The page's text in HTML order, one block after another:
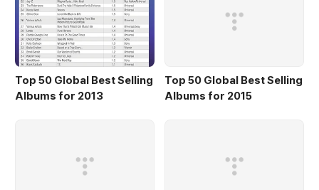
Top 50 Global Best Selling
Albums for 2013
Top 50 Global Best Selling
Albums for 2015